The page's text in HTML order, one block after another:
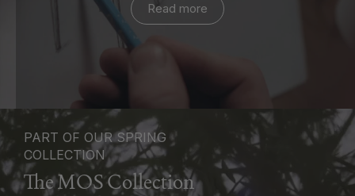
Read more
PART OF OUR SPRING
COLLECTION
The MOS Collection